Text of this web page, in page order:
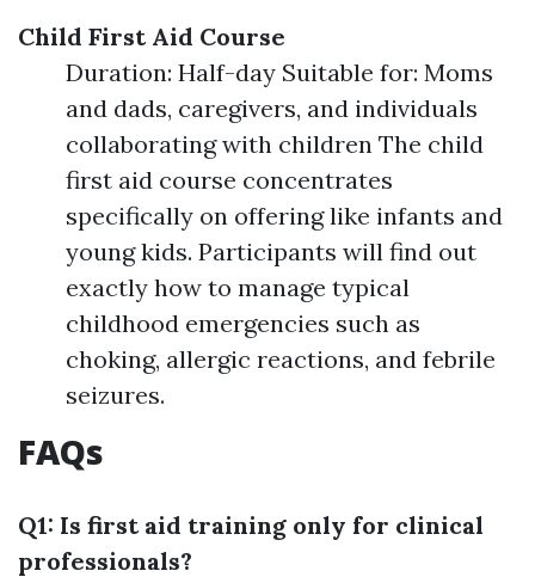
Child First Aid Course
Duration: Half-day Suitable for: Moms
and dads, caregivers, and individuals
collaborating with children The child
first aid course concentrates
specifically on offering like infants and
young kids. Participants will find out
exactly how to manage typical
childhood emergencies such as
choking, allergic reactions, and febrile
seizures.
FAQs
Q1: Is first aid training only for clinical
professionals?